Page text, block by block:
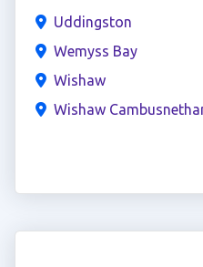
Uddingston
Wemyss Bay
Wishaw
Wishaw